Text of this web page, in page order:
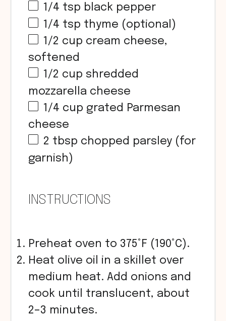
1/4 tsp black pepper
1/4 tsp thyme (optional)
1/2 cup cream cheese,
softened
1/2 cup shredded
mozzarella cheese
1/4 cup grated Parmesan
cheese
2 tbsp chopped parsley (for
garnish)
INSTRUCTIONS
Preheat oven to 375°F (190°C).
Heat olive oil in a skillet over
medium heat. Add onions and
cook until translucent, about
2–3 minutes.